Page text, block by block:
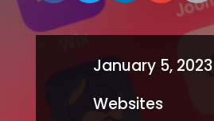
January 5, 2023
Websites